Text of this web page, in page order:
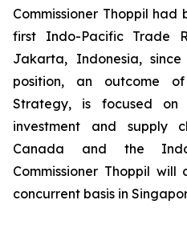
Commissioner Thoppil had
first Indo-Pacific Trade
Jakarta, Indonesia,
position, an outcome of
Strategy, is focused on
investment and supply
Canada and the
Commissioner Thoppil
concurrent basis in